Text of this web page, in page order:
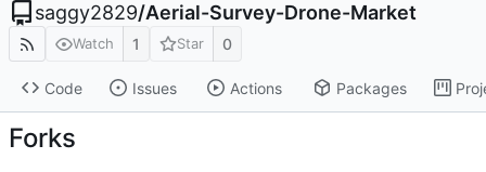
saggy2829/Aerial-Survey-Drone-Market
Watch 1 Star 0
Code Issues Actions Packages
Forks